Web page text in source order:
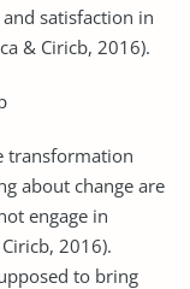
satisfaction in
& Ciricb, 2016).
transformation
about change are
engage in
2016).
to bring